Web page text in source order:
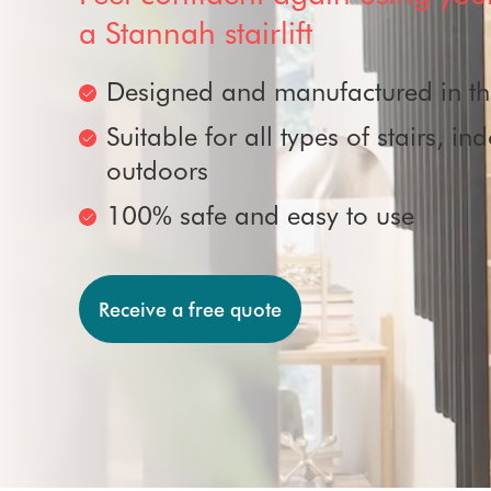
Perch stairlifts
Outdoor stairlifts
Stairlift rental
Accreditations
a Stannah stairlift
Designed and manufactured in
Suitable for all types of stairs,
outdoors
100% safe and easy to use
Receive a free quote